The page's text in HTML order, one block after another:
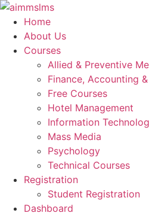
Skip
content
Home
About Us
Courses
Allied & Preventive
Finance, Accounting
Free Courses
Hotel Management
Information
Mass Media
Psychology
Technical Courses
Registration
Student Registration
Dashboard